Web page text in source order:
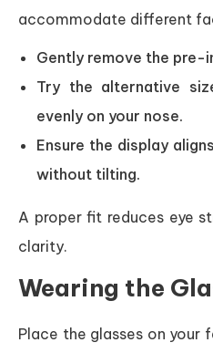
accommodate different
Gently remove the pre-
Try the alternative
evenly on your nose.
Ensure the display
without tilting.
A proper fit reduces eye
clarity.
Wearing the
Place the glasses on your